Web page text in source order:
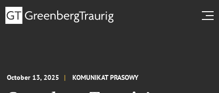
October 13, 2025 KOMUNIKAT PRASOWY